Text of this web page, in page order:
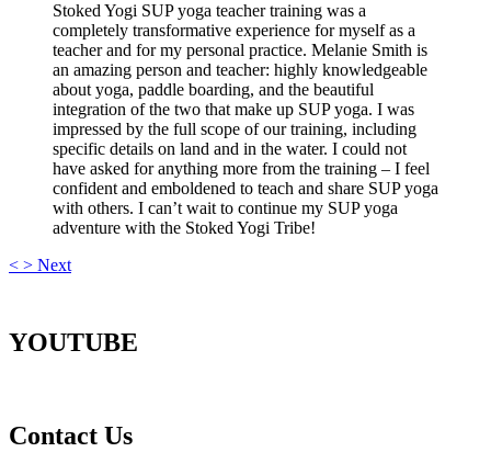
Stoked Yogi SUP yoga teacher training was a
completely transformative experience for myself as a
teacher and for my personal practice. Melanie Smith is
an amazing person and teacher: highly knowledgeable
about yoga, paddle boarding, and the beautiful
integration of the two that make up SUP yoga. I was
impressed by the full scope of our training, including
specific details on land and in the water. I could not
have asked for anything more from the training – I feel
confident and emboldened to teach and share SUP yoga
with others. I can’t wait to continue my SUP yoga
adventure with the Stoked Yogi Tribe!
< > Next
YOUTUBE
Contact Us